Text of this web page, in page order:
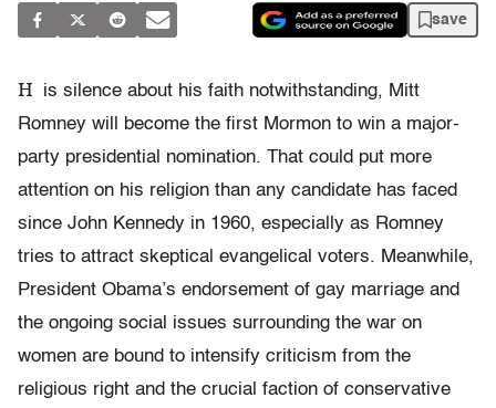
save
H
is silence about his faith notwithstanding, Mitt
Romney will become the first Mormon to win a major-
party presidential nomination. That could put more
attention on his religion than any candidate has faced
since John Kennedy in 1960, especially as Romney
tries to attract skeptical evangelical voters. Meanwhile,
President Obama’s endorsement of gay marriage and
the ongoing social issues surrounding the war on
women are bound to intensify criticism from the
religious right and the crucial faction of conservative